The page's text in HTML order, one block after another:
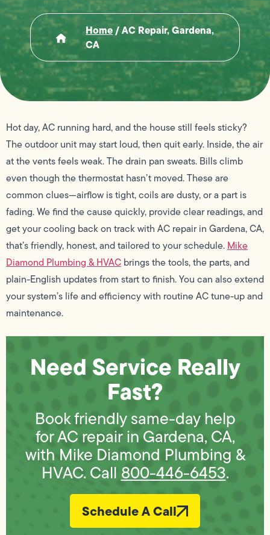
Home/AC Repair, Gardena,
CA
Hot day, AC running hard, and the house still feels sticky?
The outdoor unit may start loud, then quit early. Inside, the air
at the vents feels weak. The drain pan sweats. Bills climb
even though the thermostat hasn’t moved. These are
common clues—airflow is tight, coils are dusty, or a part is
fading. We find the cause quickly, provide clear readings, and
get your cooling back on track with AC repair in Gardena, CA,
that’s friendly, honest, and tailored to your schedule. Mike
Diamond Plumbing & HVAC brings the tools, the parts, and
plain-English updates from start to finish. You can also extend
your system’s life and efficiency with routine AC tune-up and
maintenance.
Need Service Really
Fast?
Book friendly same-day help
for AC repair in Gardena, CA,
with Mike Diamond Plumbing &
HVAC. Call 800-446-6453.
Schedule A Call